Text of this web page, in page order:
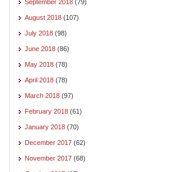
September 2018 (79)
August 2018 (107)
July 2018 (98)
June 2018 (86)
May 2018 (78)
April 2018 (78)
March 2018 (97)
February 2018 (61)
January 2018 (70)
December 2017 (62)
November 2017 (68)